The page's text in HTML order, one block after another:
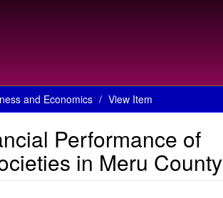
and Economics View Item
Performance of
in Meru County